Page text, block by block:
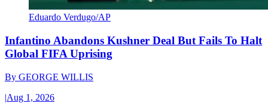
Eduardo Verdugo/AP
Infantino Abandons Kushner Deal But Fails To Halt
Global FIFA Uprising
By GEORGE WILLIS
|Aug 1, 2026